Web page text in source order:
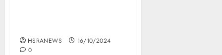
HSRANEWS
16/10/2024
0